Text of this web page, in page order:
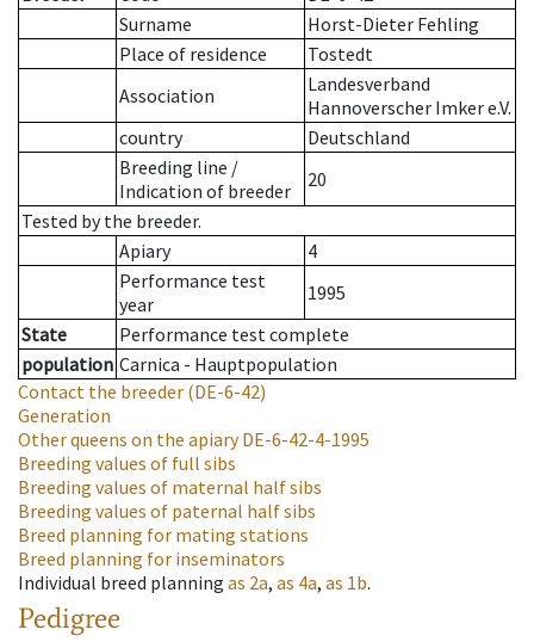
Surname
Horst-Dieter Fehling
Place of residence
Tostedt
Association
Landesverband
Hannoverscher Imker e.V.
country
Deutschland
Breeding line /
Indication of breeder
20
Tested by the breeder.
Apiary
4
Performance test
year
1995
State
Performance test complete
population Carnica - Hauptpopulation
Contact the breeder (DE-6-42)
Generation
Other queens on the apiaryDE-6-42-4-1995
Breeding values of full sibs
Breeding values of maternal half sibs
Breeding values of paternal half sibs
Breed planning for mating stations
Breed planning for inseminators
Individual breed planning as 2a, as 4a, as 1b.
Pedigree